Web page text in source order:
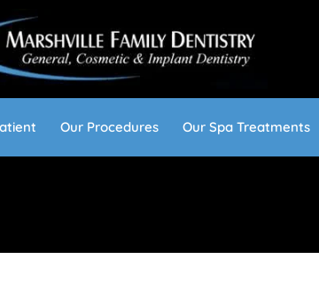
Our Procedures Our Spa Treatments